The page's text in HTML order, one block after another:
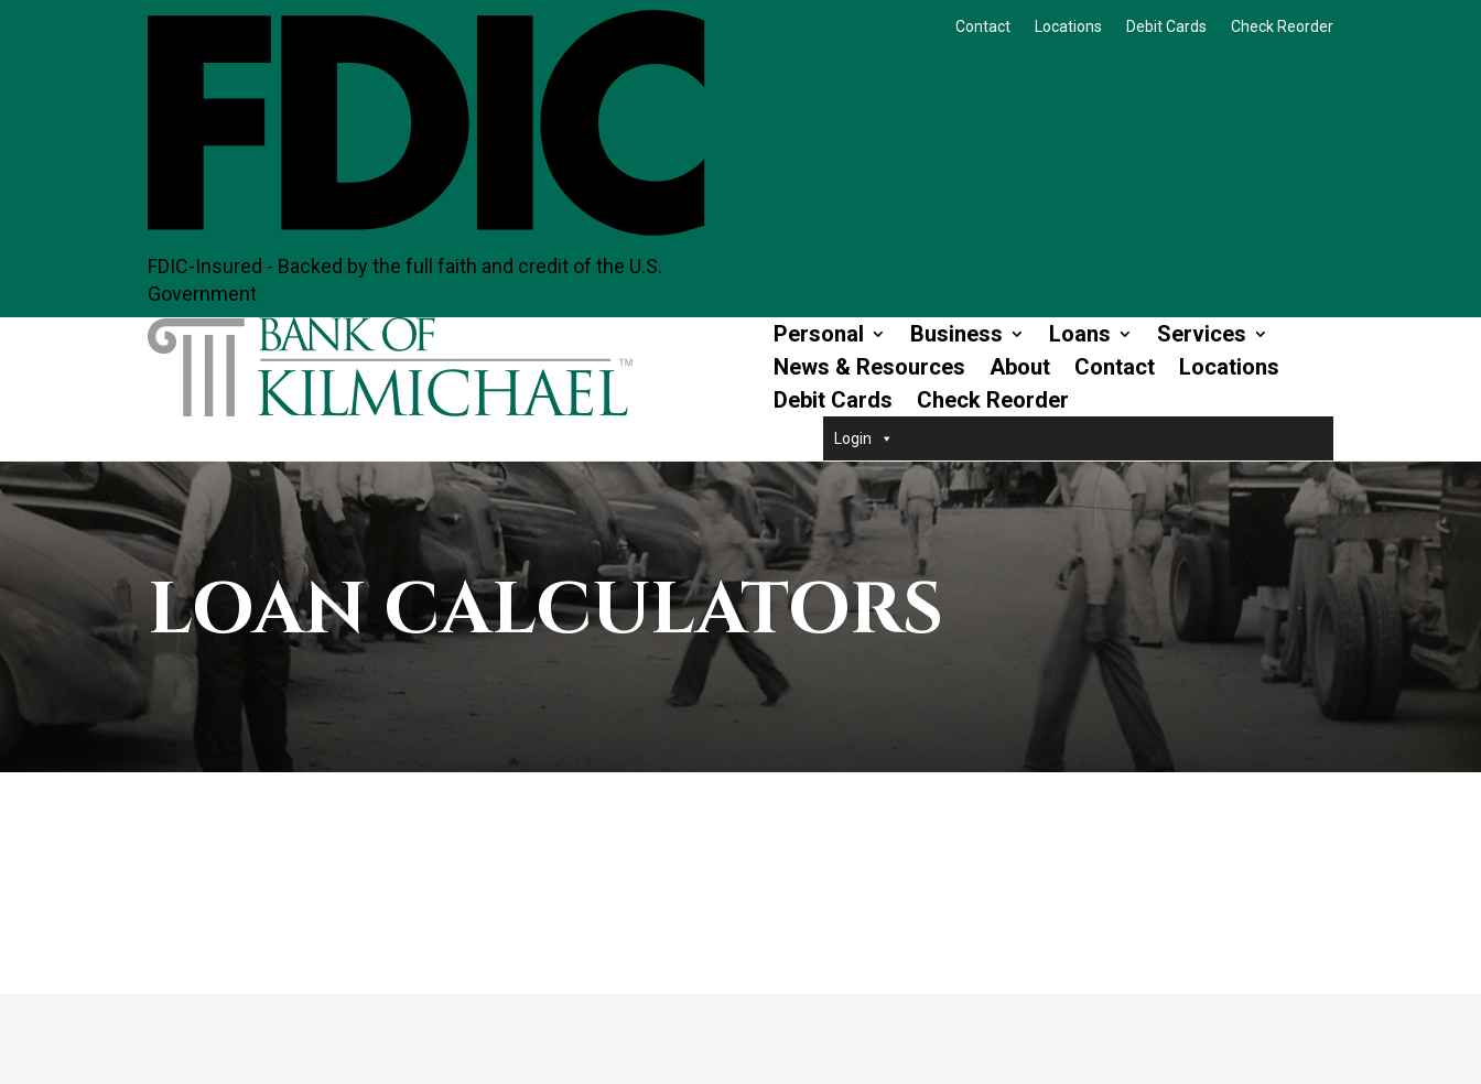
FDIC-Insured - Backed by the full faith and credit of the U.S.
Government
Contact Locations Debit Cards Check Reorder
Personal Business Loans
Services
News & Resources
About Contact
Locations
Debit Cards
Check Reorder
Login
LOAN CALCULATORS